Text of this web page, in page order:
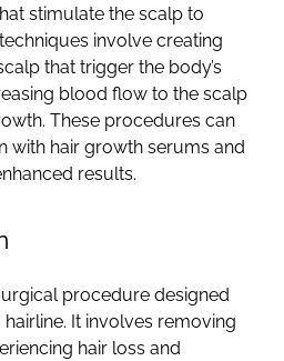
stimulate the scalp to
involve creating
that trigger the body’s
blood flow to the scalp
. These procedures can
with hair growth serums and
results.
procedure designed
hairline. It involves removing
hair loss and